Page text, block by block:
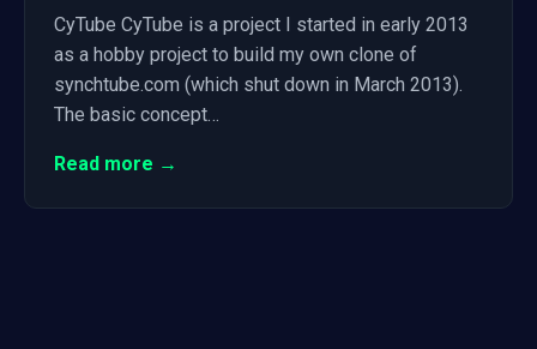
CyTube CyTube is a project I started in early 2013
as a hobby project to build my own clone of
synchtube.com (which shut down in March 2013).
The basic concept…
Read more →